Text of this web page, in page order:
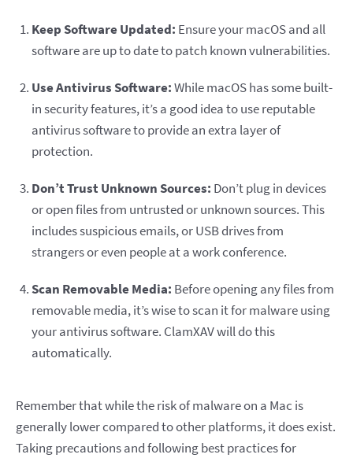
Keep Software Updated: Ensure your macOS and all
software are up to date to patch known vulnerabilities.
Use Antivirus Software:While macOS has some built-
in security features, it’s a good idea to use reputable
antivirus software to provide an extra layer of
protection.
Don’t Trust Unknown Sources: Don’t plug in devices
or open files from untrusted or unknown sources. This
includes suspicious emails, or USB drives from
strangers or even people at a work conference.
Scan Removable Media: Before opening any files from
removable media, it’s wise to scan it for malware using
your antivirus software. ClamXAV will do this
automatically.
Remember that while the risk of malware on a Mac is
generally lower compared to other platforms, it does exist.
Taking precautions and following best practices for